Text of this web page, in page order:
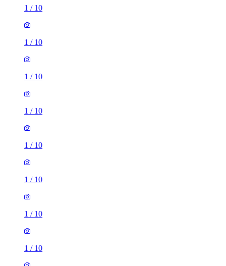
1 / 10
1 / 10
1 / 10
1 / 10
1 / 10
1 / 10
1 / 10
1 / 10